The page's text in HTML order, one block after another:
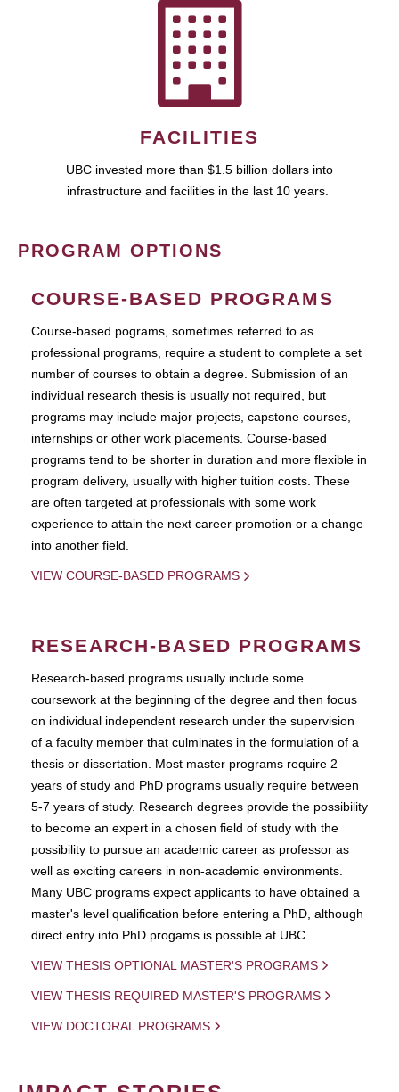
FACILITIES
UBC invested more than $1.5 billion dollars into
infrastructure and facilities in the last 10 years.
PROGRAM OPTIONS
COURSE-BASED PROGRAMS
Course-based pograms, sometimes referred to as
professional programs, require a student to complete a set
number of courses to obtain a degree. Submission of an
individual research thesis is usually not required, but
programs may include major projects, capstone courses,
internships or other work placements. Course-based
programs tend to be shorter in duration and more flexible in
program delivery, usually with higher tuition costs. These
are often targeted at professionals with some work
experience to attain the next career promotion or a change
into another field.
VIEW COURSE-BASED PROGRAMS
RESEARCH-BASED PROGRAMS
Research-based programs usually include some
coursework at the beginning of the degree and then focus
on individual independent research under the supervision
of a faculty member that culminates in the formulation of a
thesis or dissertation. Most master programs require 2
years of study and PhD programs usually require between
5-7 years of study. Research degrees provide the possibility
to become an expert in a chosen field of study with the
possibility to pursue an academic career as professor as
well as exciting careers in non-academic environments.
Many UBC programs expect applicants to have obtained a
master's level qualification before entering a PhD, although
direct entry into PhD progams is possible at UBC.
VIEW THESIS OPTIONAL MASTER'S PROGRAMS
VIEW THESIS REQUIRED MASTER'S PROGRAMS
VIEW DOCTORAL PROGRAMS